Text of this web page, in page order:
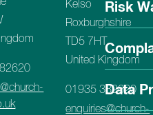
Kelso
Roxburghshire
TD5 7HT
United Kingdom
01935 382620
enquiries@church-
Risk
Data